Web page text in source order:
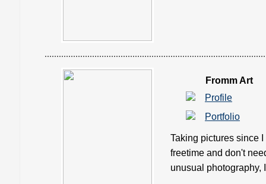
Fromm Art
Profile
Portfolio
Taking pictures since
freetime and don't
unusual photography,